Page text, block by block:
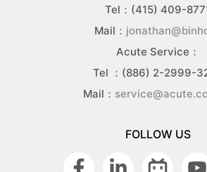
Tel：(415) 409-
Mail：
Acute Service：
Tel ：(886) 2-2999-
Mail：
FOLLOW US